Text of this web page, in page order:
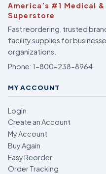
America’s #1 Medical
Superstore
Fast reordering, trusted
facility supplies for
organizations.
Phone:1-800-238-8964
MY ACCOUNT
Login
Create an Account
My Account
Buy Again
Easy Reorder
Order Tracking